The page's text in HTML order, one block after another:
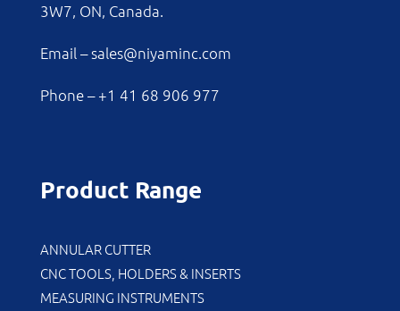
3W7, ON, Canada.
Email –sales@niyaminc.com
Phone –+1 41 68 906 977
Product Range
ANNULAR CUTTER
CNC TOOLS, HOLDERS & INSERTS
MEASURING INSTRUMENTS